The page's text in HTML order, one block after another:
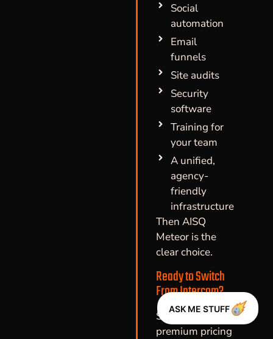
Social
automation
Email
funnels
Site audits
Security
software
Training for
your team
A unified,
agency-
friendly
infrastructure
Then AISQ
Meteor is the
clear choice.
Ready to Switch
From Intercom?
Stop paying
premium pricing
ASK ME STUFF